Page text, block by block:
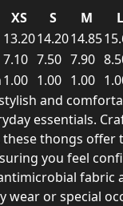
XS S M L
13.2014.2014.85
7.10 7.50 7.90
1.00 1.00 1.00
and
essentials.
these thongs
you feel
fabric
wear or special